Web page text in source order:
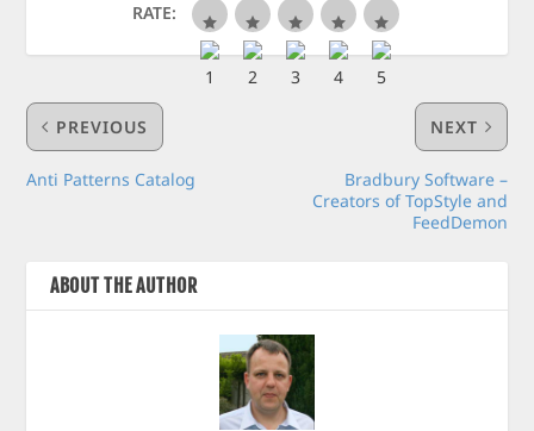
RATE:
PREVIOUS
Anti Patterns Catalog
NEXT
Bradbury Software –
Creators of TopStyle and
FeedDemon
ABOUT THE AUTHOR